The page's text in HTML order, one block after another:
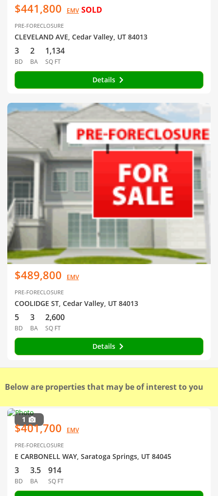
$441,800 EMV SOLD
PRE-FORECLOSURE
CLEVELAND AVE, Cedar Valley, UT 84013
3
BD
2
BA
1,134
SQ FT
Details
$489,800 EMV
PRE-FORECLOSURE
COOLIDGE ST, Cedar Valley, UT 84013
5
BD
3
BA
2,600
SQ FT
Details
Below are properties that may be of interest to you
1
$401,700 EMV
PRE-FORECLOSURE
E CARBONELL WAY, Saratoga Springs, UT 84045
3
BD
3.5
BA
914
SQ FT